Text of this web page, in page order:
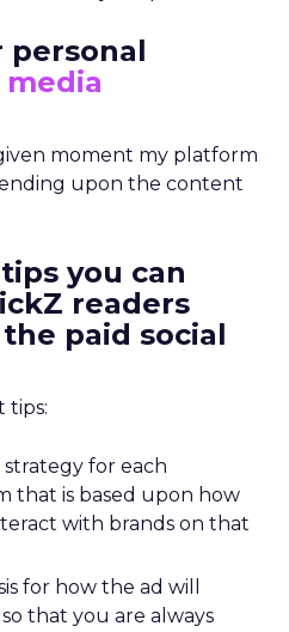
personal
media
moment my platform
upon the content
you can
readers
paid social
tips:
for each
that is based upon how
with brands on that
for how the ad will
that you are always